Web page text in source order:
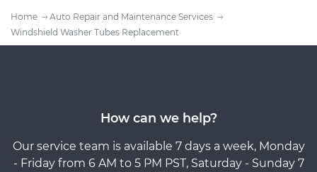
Home
Auto Repair and Maintenance Services
Windshield Washer Tubes Replacement
How can we help?
Our service team is available 7 days a week, Monday
- Friday from 6 AM to 5 PM PST, Saturday - Sunday 7